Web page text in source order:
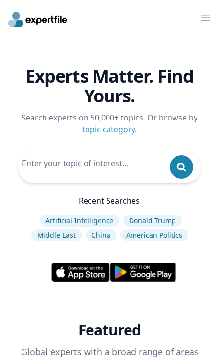
Experts Matter. Find
Yours.
Search experts on 50,000+ topics. Or browse by
topic category.
Recent Searches
Artificial Intelligence
Donald Trump
Middle East
China American Politics
Featured
Global experts with a broad range of areas